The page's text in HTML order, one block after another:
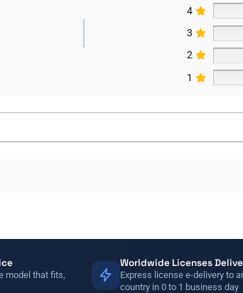
4
3
2
1
model that fits,
Worldwide Licenses
Express license e-delivery to
country in 0 to 1 business day